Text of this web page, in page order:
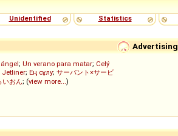
Unidentified Statistics
Advertising
ángel; Un verano para matar; Celý
Jetliner; Ең сұлу; サーバント×サービ
いおん; (view more...)